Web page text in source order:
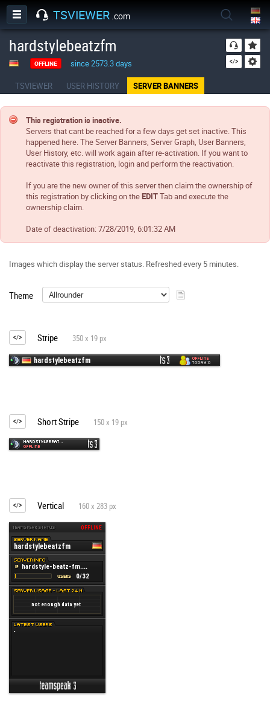
TSVIEWER .com
hardstylebeatzfm
OFFLINE since 2573.3 days
TSVIEWER USER HISTORY SERVER BANNERS
This registration is inactive.
Servers that cant be reached for a few days get set inactive. This
happened here. The Server Banners, Server Graph, User Banners,
User History, etc. will work again after re-activation. If you want to
reactivate this registration, login and perform the reactivation.
If you are the new owner of this server then claim the ownership of
this registration by clicking on theEDITTab and execute the
ownership claim.
Date of deactivation:7/28/2019, 6:01:32 AM
Images which display the server status. Refreshed every 5 minutes.
Theme
Stripe 350 x 19 px
Short Stripe 150 x 19 px
Vertical 160 x 283 px